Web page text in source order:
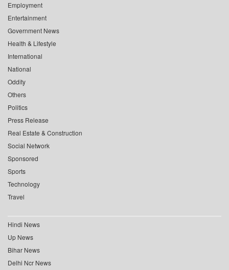
Employment
Entertainment
Government News
Health & Lifestyle
International
National
Oddity
Others
Politics
Press Release
Real Estate & Construction
Social Network
Sponsored
Sports
Technology
Travel
Hindi News
Up News
Bihar News
Delhi Ncr News